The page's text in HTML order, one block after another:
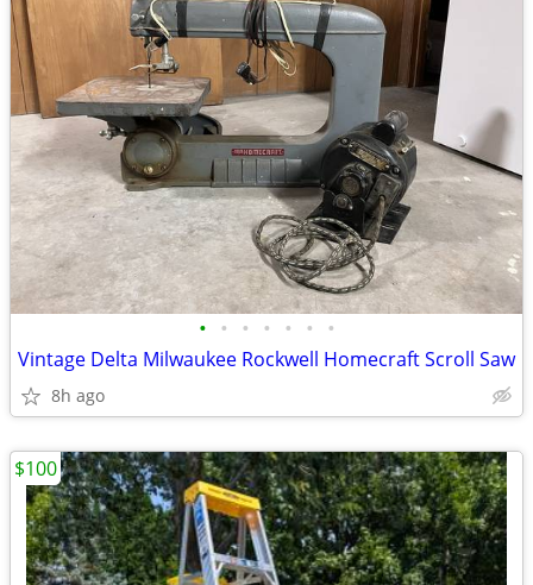
• • • • • • •
Vintage Delta Milwaukee Rockwell Homecraft Scroll Saw
8h ago
$100